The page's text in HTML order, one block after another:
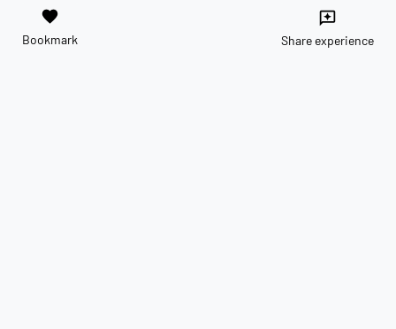
favorite
Bookmark
reviews
Share experience